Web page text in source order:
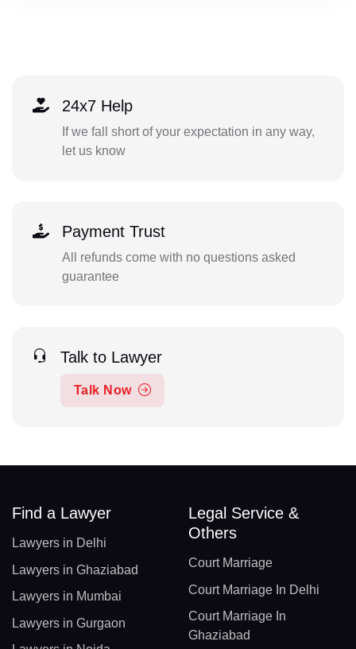
24x7 Help
If we fall short of your expectation in any way,
let us know
Payment Trust
All refunds come with no questions asked
guarantee
Talk to Lawyer
Talk Now
Find a Lawyer
Lawyers in Delhi
Lawyers in Ghaziabad
Lawyers in Mumbai
Lawyers in Gurgaon
Legal Service &
Others
Court Marriage
Court Marriage In Delhi
Court Marriage In
Ghaziabad